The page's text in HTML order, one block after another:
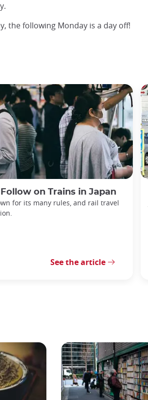
the following Monday is a day off!
on Trains in Japan
for its many rules, and rail travel
See the article